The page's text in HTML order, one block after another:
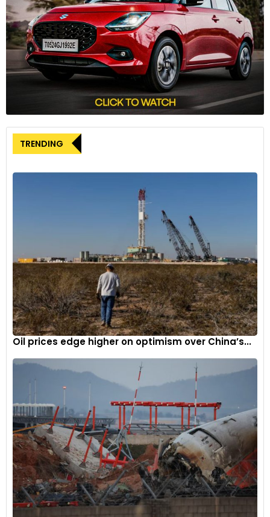
user translating to 22,21,04,383 kilometres covered as stated
by the company record books where it has been used by
around 13 thousand five hundred seventy-one people.
Ajay Kumar Khandelwal, co-Founder at Jumppers said, “We
are thrilled to announce that in 2024, Jumppers has
expanded its fleet to include more than 500 vehicles in
partnership with Lectrix. This significant growth underscores
delivery solutions, leveraging advanced electric vehicle
technology to serve our clients even better.”
A variety of electric vehicles are used by Jumppers to serve
clients with one being responsible for deliveries for industry
giants like Blue-Dart, DHL, DTDC, Flipkart and Smart-R. In this
way, such a partnership will enable the company to offer
sustainable and effective delivery solutions to foster rapid
sustainable growth among incumbent stakeholders.
This collaboration between Lectrix EV and Jumppers not only
signifies a milestone in India’s transition towards greener
mobility but also sets a precedent for innovative
partnerships driving sustainability in the logistics sector.
The e-mobility arm of SAR Group called Lectrix EV was
launched last year. The company’s focus is on making
reliable and cutting-edge electric two-wheelers available to
consumers driven by passion. With an initial investment of Rs
300 crore and backed by a production facility with an annual
capacity of 1.5 lakh EVs, Lectrix EV has plans to expand into a
wide range of electric two-wheeler offerings. With
technology and innovation as its main concern, the firm
seeks to disrupt the electric scooter space through
technologically sophisticated products that can be bought
at cheaper rates than the competitors’.
TRENDING
Oil prices edge higher on optimism over China’s...